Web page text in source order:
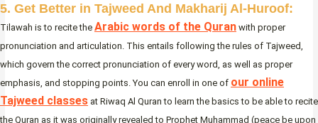
5. Get Better in Tajweed And Makharij Al-Huroof:
Tilawah is to recite the Arabic words of the Quran with proper
pronunciation and articulation. This entails following the rules of Tajweed,
which govern the correct pronunciation of every word, as well as proper
emphasis, and stopping points. You can enroll in one of our online
Tajweed classes at Riwaq Al Quran to learn the basics to be able to recite
the Quran as it was originally revealed to Prophet Muhammad (peace be upon